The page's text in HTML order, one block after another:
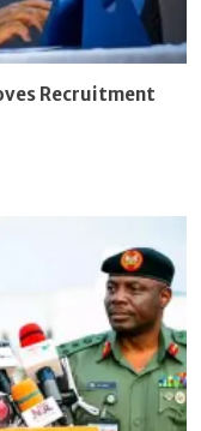
Recruitment